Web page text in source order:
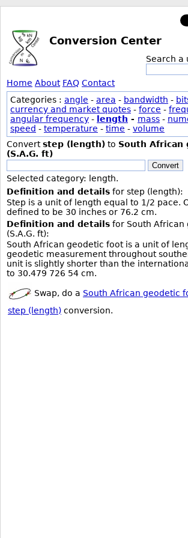
Conversion Center
Search a
Home About FAQ Contact
Categories : angle - area - bandwidth -
currency and market quotes - force -
angular frequency - length - mass -
speed - temperature - time - volume
Convertstep (length) to South African
(S.A.G. ft)
Convert
Selected category: length.
Definition and details for step (length):
Step is a unit of length equal to 1/2 pace.
defined to be 30 inches or 76.2 cm.
Definition and details for South African
(S.A.G. ft):
South African geodetic foot is a unit of
geodetic measurement throughout
unit is slightly shorter than the
to 30.479 726 54 cm.
Swap, do a South African geodetic
step (length) conversion.